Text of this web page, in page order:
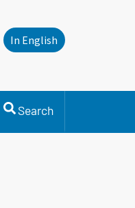
In English
Search